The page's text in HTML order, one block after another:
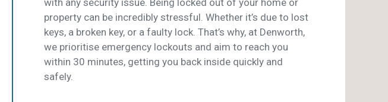
with any security issue. Being locked out of your home or
property can be incredibly stressful. Whether it’s due to lost
keys, a broken key, or a faulty lock. That’s why, at Denworth,
we prioritise emergency lockouts and aim to reach you
within 30 minutes, getting you back inside quickly and
safely.